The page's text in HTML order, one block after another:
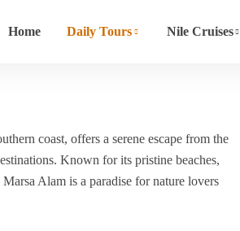
Home Daily Tours Nile Cruises
coast, offers a serene escape from the
Known for its pristine beaches,
Alam is a paradise for nature lovers